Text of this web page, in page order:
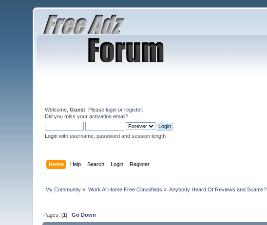
Welcome,Guest . Pleaselogin orregister.
Did you miss youractivation email?
Login with username, password and session length
Home Help Search Login Register
My Community » Work At Home Free Classifieds » Anybody Heard Of Reviews and Scams?
Pages: [1]Go Down